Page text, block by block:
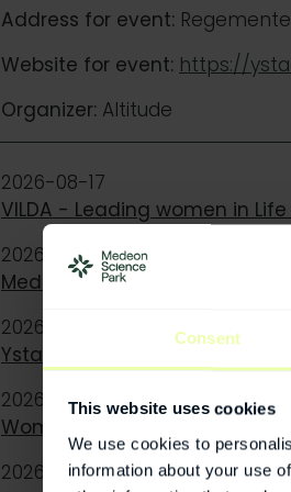
Consent
This website uses cookies
We use cookies to
information about your use
Address for event:
Website for event: https://
Organizer: Altitude
2026-08-17
VILDA - Leading women in
2026-08-25
Medtech or Healthtech?
2026-09-03
Ystad Summit
2026-09-10
Women and Cardiovascular
2026-10-01